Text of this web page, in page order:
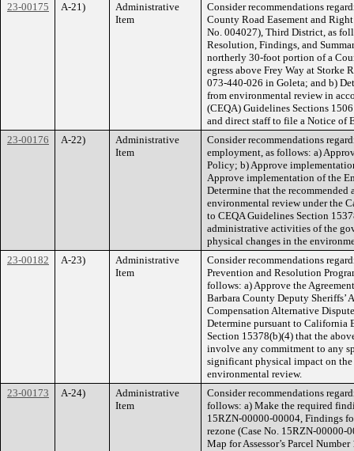
23-00175
A-21)
Administrative
Item
Consider recommendations
County Road Easement and
No. 004027), Third District, as
Resolution, Findings, and
northerly 30-foot portion of a
egress above Frey Way at Storke
073-440-026 in Goleta; and b)
from environmental review in
(CEQA) Guidelines Sections
and direct staff to file a Notice of
23-00176
A-22)
Administrative
Item
Consider recommendations
employment, as follows: a)
Policy; b) Approve
Approve implementation of the
Determine that the recommended
environmental review under the
to CEQA Guidelines Section
administrative activities of the
physical changes in the
23-00182
A-23)
Administrative
Item
Consider recommendations
Prevention and Resolution
follows: a) Approve the
Barbara County Deputy Sheriffs’
Compensation Alternative
Determine pursuant to California
Section 15378(b)(4) that the
involve any commitment to any
significant physical impact on
environmental review.
23-00173
A-24)
Administrative
Item
Consider recommendations
follows: a) Make the required
15RZN-00000-00004, Findings
rezone (Case No. 15RZN-00000-
Map for Assessor’s Parcel